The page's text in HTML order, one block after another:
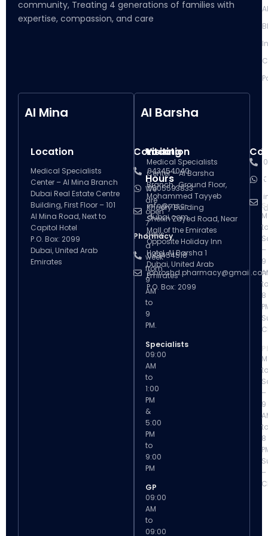
community, Treating 4 generations of families with
expertise, compassion, and care
Al Mina
Location
Medical Specialists
Center – Al Mina Branch
Dubai Real Estate Centre
Building, First Floor – 101
Al Mina Road, Next to
Capitol Hotel
P.O. Box: 2099
Dubai, United Arab
Emirates
Contact
043454040
0505593833
info@msc-
dubai.com
Pharmacy
043454518
Visiting
Hours
We
are
open
7
days
a
week
from
9
AM
to
9
PM.
Specialists
09:00
AM
to
1:00
PM
&
5:00
PM
to
9:00
PM
GP
09:00
AM
to
09:00
Al Barsha
Location
Medical Specialists
Center – Al Barsha
Branch , Ground Floor,
Mohammed Tayyeb
Khoory Building
Sheikh Zayed Road, Near
Mall of the Emirates
Opposite Holiday Inn
Hotel, Al Barsha 1
Dubai, United Arab
Emirates
P.O. Box: 2099
to
–
9
to
8
to
–
9
to
8
–